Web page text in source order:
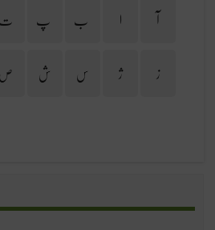
آ ا ب پ ت
ز
ژ س ش ص